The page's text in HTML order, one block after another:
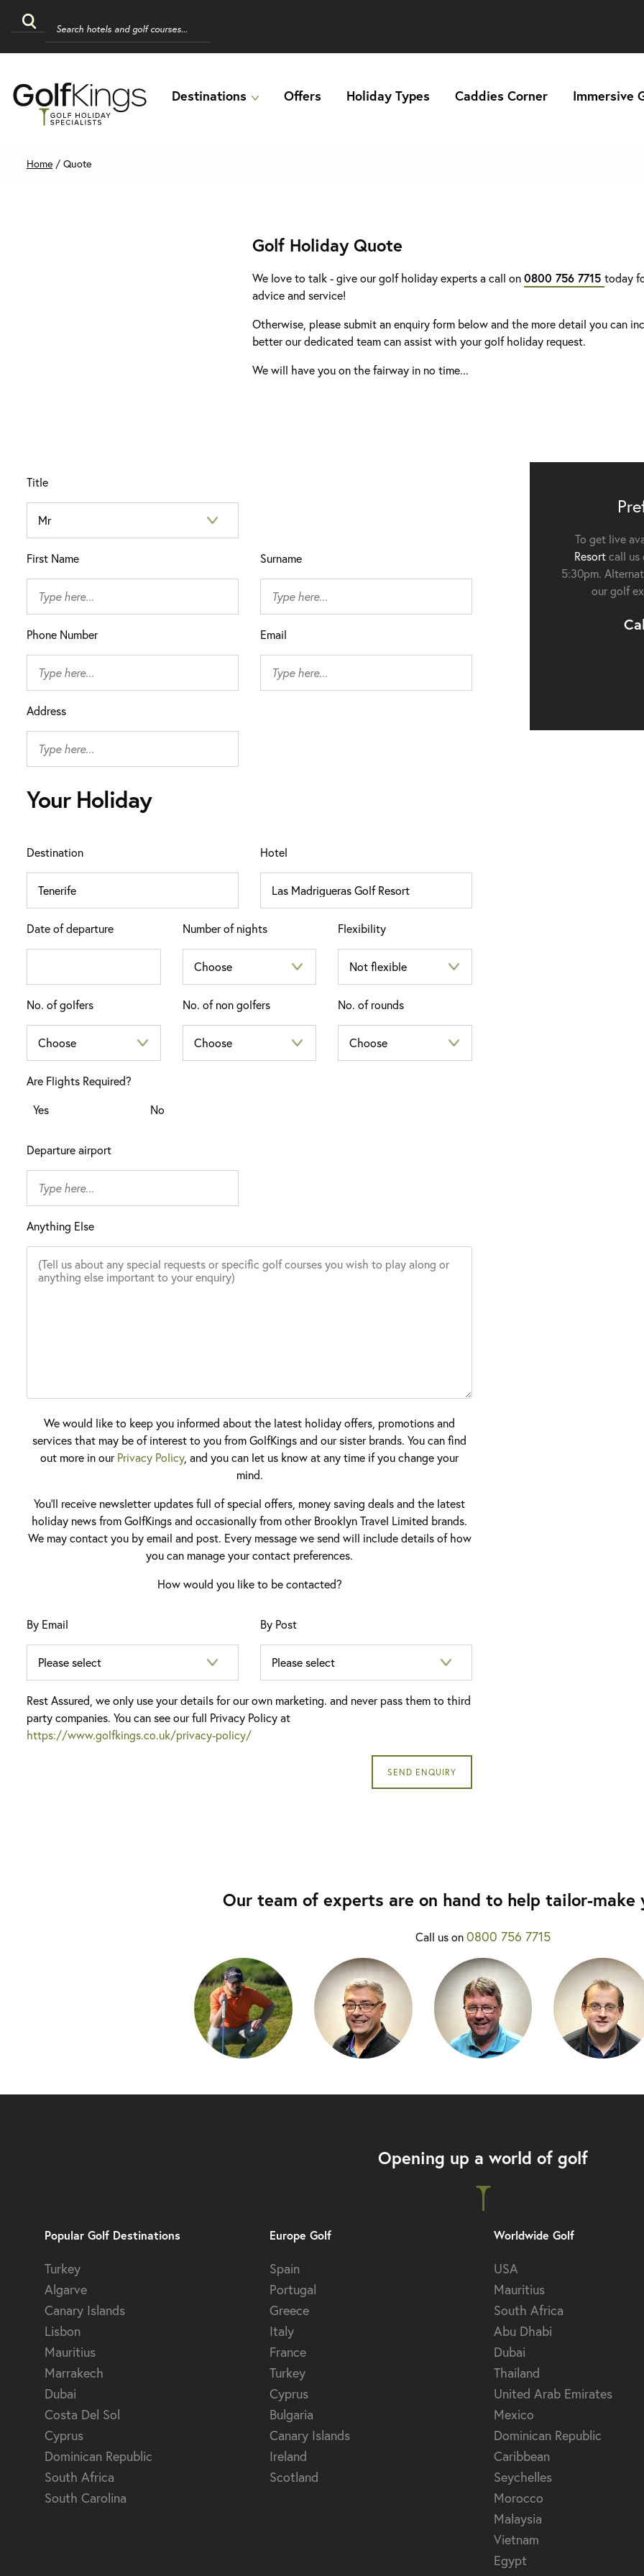
Destinations Offers Holiday Types Caddies Corner Immersive
Home / Quote
Golf Holiday Quote
We love to talk - give our golf holiday experts a call on0800 756 7715 today
advice and service!
Otherwise, please submit an enquiry form below and the more detail you can
better our dedicated team can assist with your golf holiday request.
We will have you on the fairway in no time...
Title
First Name Surname
Phone Number Email
Address
Your Holiday
Destination Hotel
Date of departure Number of nights Flexibility
No. of golfers No. of non golfers No. of rounds
Are Flights Required?
Yes
No
Departure airport
Anything Else
We would like to keep you informed about the latest holiday offers, promotions and
services that may be of interest to you from GolfKings and our sister brands. You can find
out more in ourPrivacy Policy, and you can let us know at any time if you change your
mind.
You'll receive newsletter updates full of special offers, money saving deals and the latest
holiday news from GolfKings and occasionally from other Brooklyn Travel Limited brands.
We may contact you by email and post. Every message we send will include details of how
you can manage your contact preferences.
How would you like to be contacted?
By Email By Post
Rest Assured, we only use your details for our own marketing. and never pass them to third
party companies. You can see our full Privacy Policy at
https://www.golfkings.co.uk/privacy-policy/
To get live
Resortcall us
5:30pm.
our golf
Our team of experts are on hand to help tailor-
Call us on0800 756 7715
Opening up a world of golf
Popular Golf Destinations
Turkey
Algarve
Canary Islands
Lisbon
Mauritius
Marrakech
Dubai
Costa Del Sol
Cyprus
Dominican Republic
South Africa
South Carolina
Europe Golf
Spain
Portugal
Greece
Italy
France
Turkey
Cyprus
Bulgaria
Canary Islands
Ireland
Scotland
Worldwide Golf
USA
Mauritius
South Africa
Abu Dhabi
Dubai
Thailand
United Arab Emirates
Mexico
Dominican Republic
Caribbean
Seychelles
Morocco
Malaysia
Vietnam
Egypt